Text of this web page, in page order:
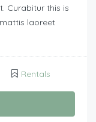
Curabitur this is
laoreet
Rentals